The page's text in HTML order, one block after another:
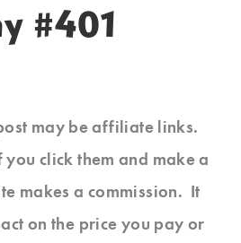
#401
may be affiliate links.
you click them and make a
makes a commission. It
on the price you pay or